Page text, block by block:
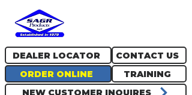
ORDER ONLINE
DEALER LOCATOR
TRAINING
NEW CUSTOMER INQUIRES
CONTACT US